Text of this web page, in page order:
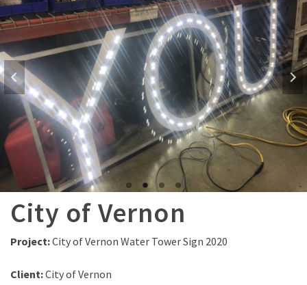
City of Vernon
Project:City of Vernon Water Tower Sign 2020
Client:City of Vernon